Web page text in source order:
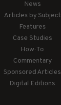
News
Articles by Subject
Features
Case Studies
How-To
Commentary
Sponsored Articles
Digital Editions